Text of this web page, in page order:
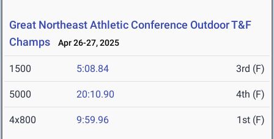
Great Northeast Athletic Conference Outdoor T&F
Champs
Apr 26-27, 2025
1500 5:08.84 3rd (F)
5000 20:10.90 4th (F)
4x800 9:59.96 1st (F)